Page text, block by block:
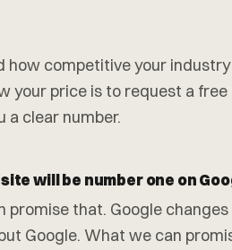
how competitive your
your price is to request a
a clear number.
will be number one on
promise that. Google
Google. What we can